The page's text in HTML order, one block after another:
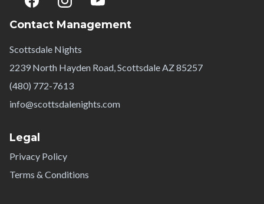
Contact Management
Scottsdale Nights
2239 North Hayden Road, Scottsdale AZ 85257
(480) 772-7613
info@scottsdalenights.com
Legal
Privacy Policy
Terms & Conditions